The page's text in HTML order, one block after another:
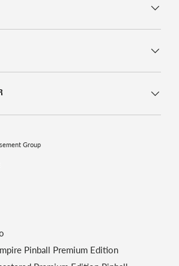
Group
Pinball Premium Edition